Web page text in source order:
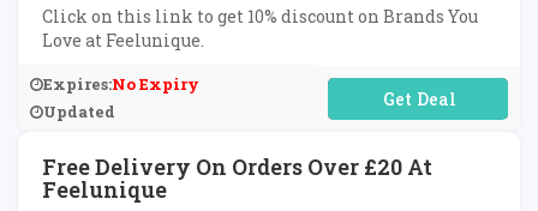
Click on this link to get 10% discount on Brands You
Love at Feelunique.
Expires:No Expiry
Updated
No Code Required
Free Delivery On Orders Over £20 At
Feelunique